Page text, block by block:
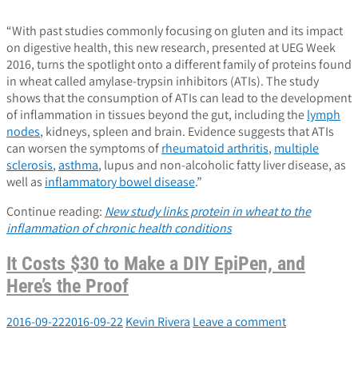
“With past studies commonly focusing on gluten and its impact
on digestive health, this new research, presented at UEG Week
2016, turns the spotlight onto a different family of proteins found
in wheat called amylase-trypsin inhibitors (ATIs). The study
shows that the consumption of ATIs can lead to the development
of inflammation in tissues beyond the gut, including thelymph
nodes, kidneys, spleen and brain. Evidence suggests that ATIs
can worsen the symptoms ofrheumatoid arthritis, multiple
sclerosis, asthma, lupus and non-alcoholic fatty liver disease, as
well as inflammatory bowel disease.”
Continue reading: New study links protein in wheat to the
inflammation of chronic health conditions
It Costs $30 to Make a DIY EpiPen, and
Here’s the Proof
2016-09-222016-09-22Kevin Rivera Leave a comment